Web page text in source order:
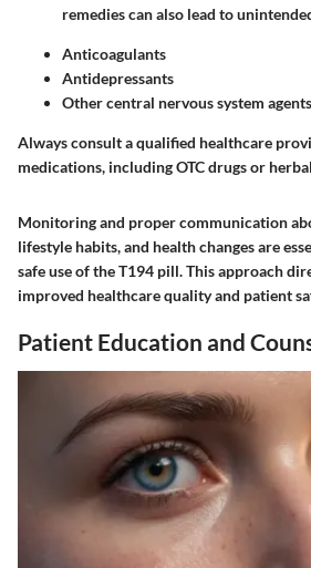
remedies can also lead to
Anticoagulants
Antidepressants
Other central nervous system agents
Always consult a qualified healthcare
medications, including OTC drugs or
Monitoring and proper communication
lifestyle habits, and health changes are
safe use of the T194 pill. This approach
improved healthcare quality and patient
Patient Education and